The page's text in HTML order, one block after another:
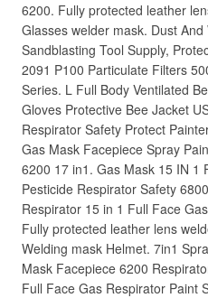
6200. Fully protected leather
Glasses welder mask. Dust
Sandblasting Tool Supply,
2091 P100 Particulate Filters
Series. L Full Body Ventilated
Gloves Protective Bee Jacket
Respirator Safety Protect
Gas Mask Facepiece Spray
6200 17 in1. Gas Mask 15 IN 1
Pesticide Respirator Safety
Respirator 15 in 1 Full Face
Fully protected leather lens
Welding mask Helmet. 7in1
Mask Facepiece 6200
Full Face Gas Respirator Paint